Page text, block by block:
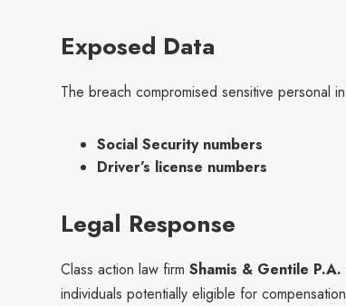
Exposed Data
The breach compromised sensitive personal
Social Security numbers
Driver’s license numbers
Legal Response
Class action law firm Shamis & Gentile P.A.
individuals potentially eligible for